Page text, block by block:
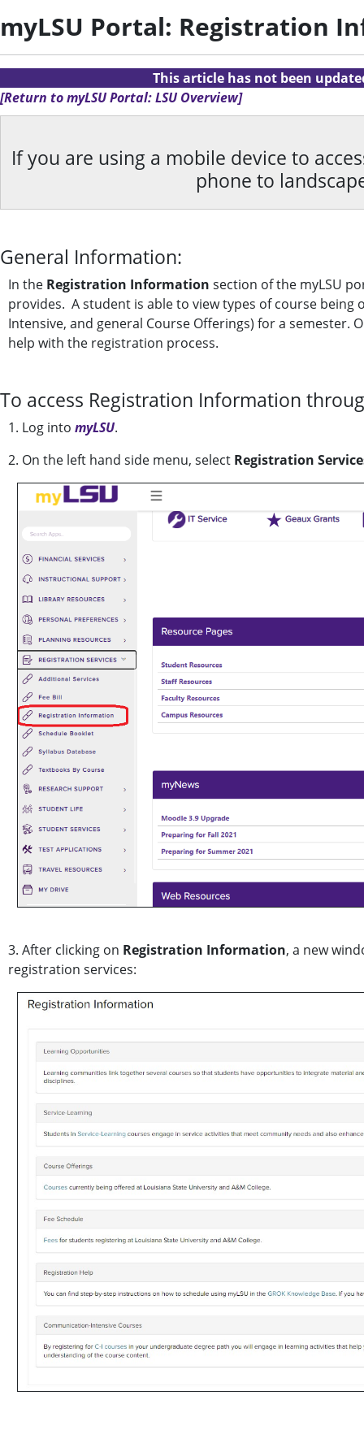
myLSU Portal: Registration
This article has not been
[Return to myLSU Portal: LSU Overview]
If you are using a mobile device to
phone to
General Information:
In the Registration Information section of the myLSU
provides. A student is able to view types of course being
Intensive, and general Course Offerings) for a semester.
help with the registration process.
To access Registration Information
1. Log into myLSU.
2. On the left hand side menu, select Registration
3. After clicking on Registration Information, a new
registration services: